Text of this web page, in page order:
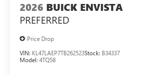
2026 BUICK ENVISTA
PREFERRED
Price Drop
VIN: KL47LAEP7TB262523Stock: B34337
Model: 4TQ58